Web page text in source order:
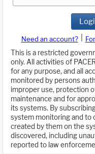
Need an account?
This is a restricted
only. All activities of
for any purpose, and all
monitored by persons
improper use, protection
maintenance and for
its systems. By
system monitoring and to
created by them on the
discovered, including
reported to law